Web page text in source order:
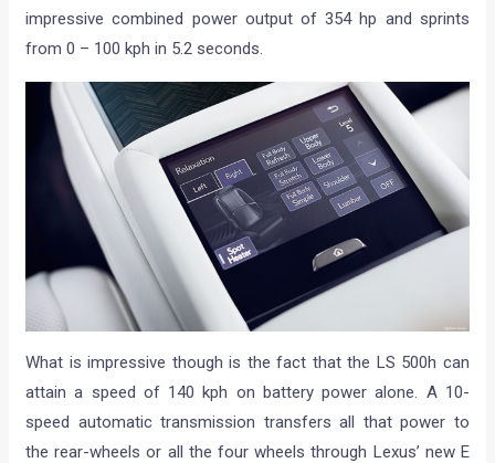
impressive combined power output of 354 hp and sprints
from 0 – 100 kph in 5.2 seconds.
What is impressive though is the fact that the LS 500h can
attain a speed of 140 kph on battery power alone. A 10-
speed automatic transmission transfers all that power to
the rear-wheels or all the four wheels through Lexus’ new E